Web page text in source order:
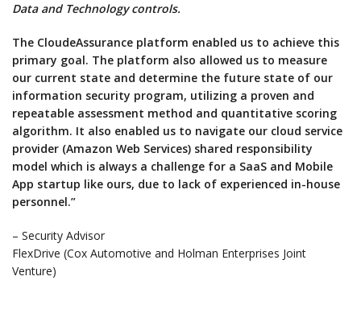
Data and Technology controls.
The CloudeAssurance platform enabled us to achieve this
primary goal. The platform also allowed us to measure
our current state and determine the future state of our
information security program, utilizing a proven and
repeatable assessment method and quantitative scoring
algorithm. It also enabled us to navigate our cloud service
provider (Amazon Web Services) shared responsibility
model which is always a challenge for a SaaS and Mobile
App startup like ours, due to lack of experienced in-house
personnel.”
– Security Advisor
FlexDrive (Cox Automotive and Holman Enterprises Joint
Venture)